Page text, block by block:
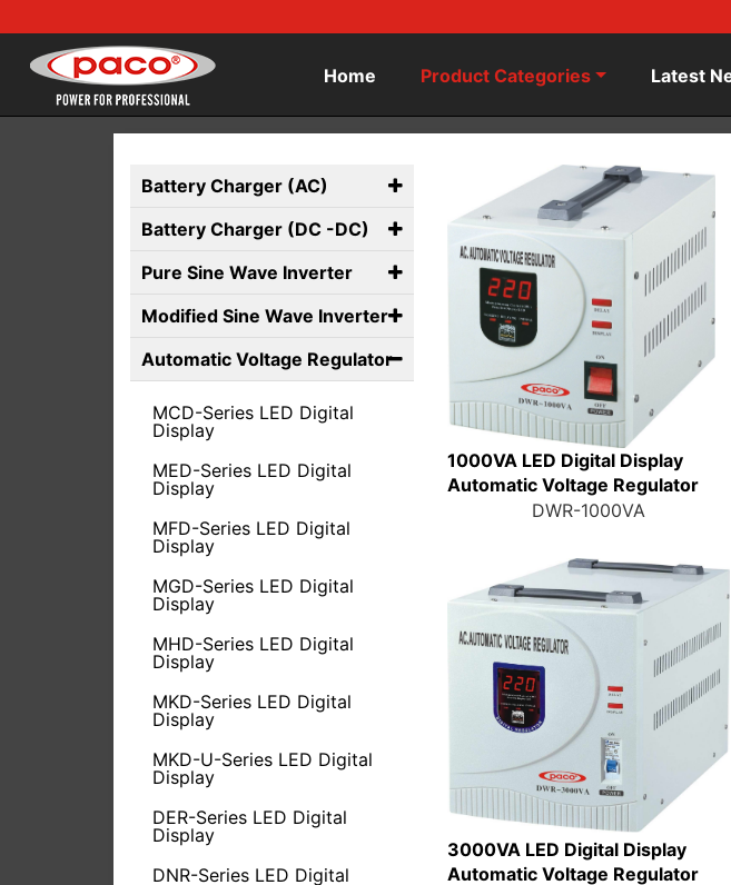
Home Product Categories Latest
Battery Charger (AC)
Battery Charger (DC -DC)
Pure Sine Wave Inverter
Modified Sine Wave Inverter
Automatic Voltage Regulator
MCD-Series LED Digital
Display
MED-Series LED Digital
Display
MFD-Series LED Digital
Display
MGD-Series LED Digital
Display
MHD-Series LED Digital
Display
MKD-Series LED Digital
Display
MKD-U-Series LED Digital
Display
DER-Series LED Digital
Display
DNR-Series LED Digital
1000VA LED Digital Display
Automatic Voltage Regulator
DWR-1000VA
3000VA LED Digital Display
Automatic Voltage Regulator